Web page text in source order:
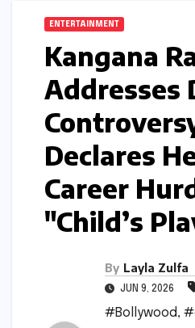
ENTERTAINMENT
Kangana
Addresses
Declares
Career
"Child’s
By Layla Zulfa
JUN 9, 2026
#Bollywood,